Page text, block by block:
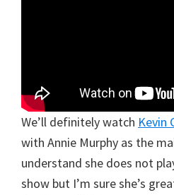
We’ll definitely watch Kevin
with Annie Murphy as the
understand she does not
show but I’m sure she’s